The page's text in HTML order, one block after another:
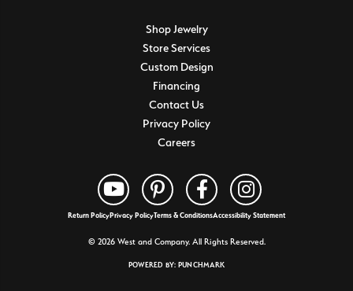
Shop Jewelry
Store Services
Custom Design
Financing
Contact Us
Privacy Policy
Careers
Return PolicyPrivacy PolicyTerms & ConditionsAccessibility Statement
© 2026 West and Company. All Rights Reserved.
POWERED BY: PUNCHMARK